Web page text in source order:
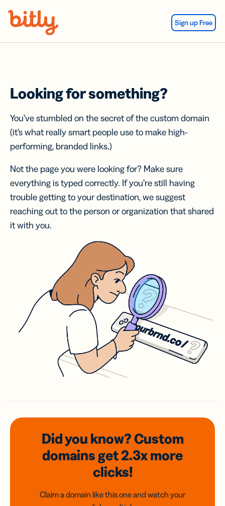
Sign up Free
Looking for something?
You’ve stumbled on the secret of the custom domain
(it’s what really smart people use to make high-
performing, branded links.)
Not the page you were looking for? Make sure
everything is typed correctly. If you’re still having
trouble getting to your destination, we suggest
reaching out to the person or organization that shared
it with you.
Did you know? Custom
domainsget 2.3xmore
clicks!
Claim a domain like this one and watch your